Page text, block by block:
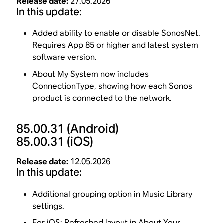
In this update:
Added ability toenable or disable SonosNet.
Requires App 85 or higher and latest system
software version.
About My System now includes
ConnectionType, showing how each Sonos
product is connected to the network.
85.00.31 (Android)
85.00.31 (iOS)
Release date: 12.05.2026
In this update:
Additional grouping option in Music Library
settings.